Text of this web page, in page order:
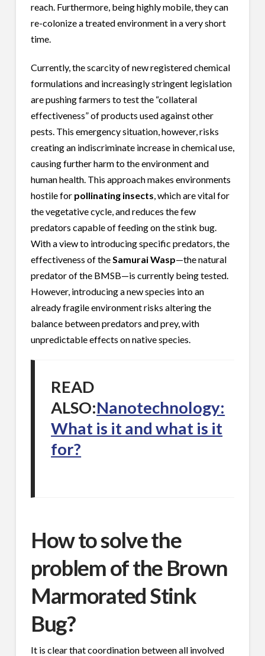
reach. Furthermore, being highly mobile, they can
re-colonize a treated environment in a very short
time.
Currently, the scarcity of new registered chemical
formulations and increasingly stringent legislation
are pushing farmers to test the “collateral
effectiveness” of products used against other
pests. This emergency situation, however, risks
creating an indiscriminate increase in chemical use,
causing further harm to the environment and
human health. This approach makes environments
hostile for pollinating insects, which are vital for
the vegetative cycle, and reduces the few
predators capable of feeding on the stink bug.
With a view to introducing specific predators, the
effectiveness of theSamurai Wasp—the natural
predator of the BMSB—is currently being tested.
However, introducing a new species into an
already fragile environment risks altering the
balance between predators and prey, with
unpredictable effects on native species.
READ
ALSO:Nanotechnology:
What is it and what is it
for?
How to solve the
problem of the Brown
Marmorated Stink
Bug?
It is clear that coordination between all involved